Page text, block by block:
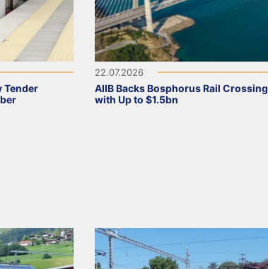
Tender
22.07.2026
AIIB Backs Bosphorus Rail Crossing
with Up to $1.5bn